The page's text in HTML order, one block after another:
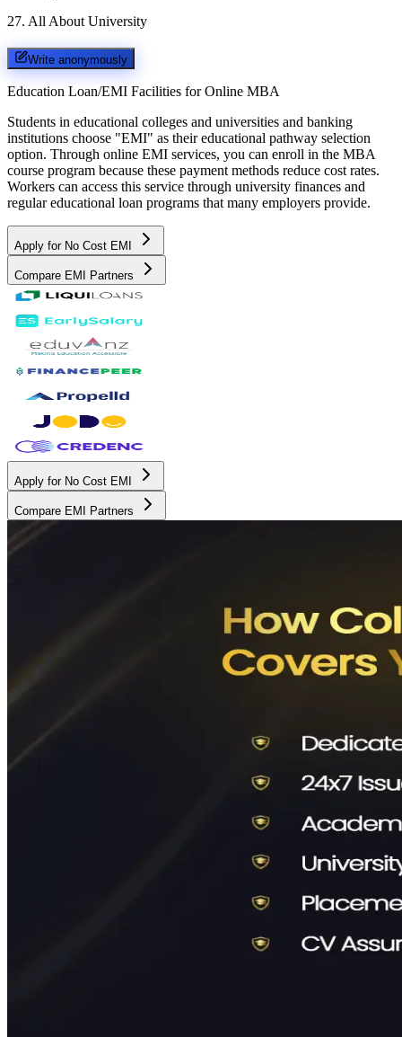
27. All About University
Write anonymously
Education Loan/EMI Facilities for Online MBA
Students in educational colleges and universities and banking
institutions choose "EMI" as their educational pathway selection
option. Through online EMI services, you can enroll in the MBA
course program because these payment methods reduce cost rates.
Workers can access this service through university finances and
regular educational loan programs that many employers provide.
Apply for No Cost EMI
Compare EMI Partners
Apply for No Cost EMI
Compare EMI Partners